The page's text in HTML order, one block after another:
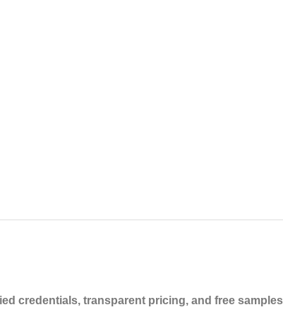
credentials, transparent pricing, and free samples